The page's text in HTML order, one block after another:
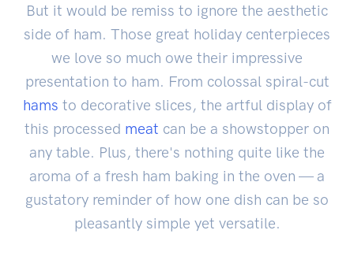
But it would be remiss to ignore the aesthetic
side of ham. Those great holiday centerpieces
we love so much owe their impressive
presentation to ham. From colossal spiral-cut
hams to decorative slices, the artful display of
this processed meat can be a showstopper on
any table. Plus, there's nothing quite like the
aroma of a fresh ham baking in the oven — a
gustatory reminder of how one dish can be so
pleasantly simple yet versatile.